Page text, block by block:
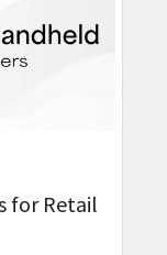
for Retail